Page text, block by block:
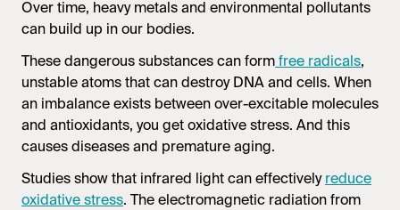
Over time, heavy metals and environmental pollutants
can build up in our bodies.
These dangerous substances can formfree radicals,
unstable atoms that can destroy DNA and cells. When
an imbalance exists between over-excitable molecules
and antioxidants, you get oxidative stress. And this
causes diseases and premature aging.
Studies show that infrared light can effectivelyreduce
oxidative stress. The electromagnetic radiation from